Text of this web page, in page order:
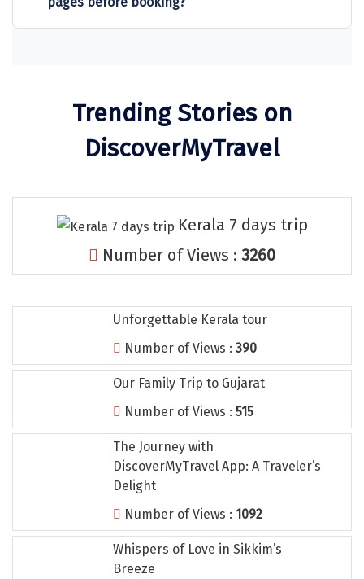
manas
Shnongpdeng
Mawlynnong
Manali Solang Valley
Jim Corbett
Subramanya
Janckichatti
Grishneshwar
Trending Stories on
DiscoverMyTravel
Kerala 7 days trip
Number of Views : 3260
Unforgettable Kerala tour
Number of Views : 390
Our Family Trip to Gujarat
Number of Views : 515
The Journey with
DiscoverMyTravel App: A Traveler’s
Delight
Number of Views : 1092
Whispers of Love in Sikkim’s
Breeze